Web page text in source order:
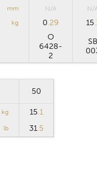
mm N/A N/
kg 0.29 15
O
6428-
2
SB
50
kg 15.1
lb 31.5